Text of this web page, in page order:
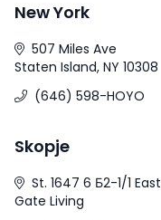
New York
507 Miles Ave
Staten Island, NY 10308
(646) 598-HOYO
Skopje
St. 1647 6 Б2-1/1 East
Gate Living